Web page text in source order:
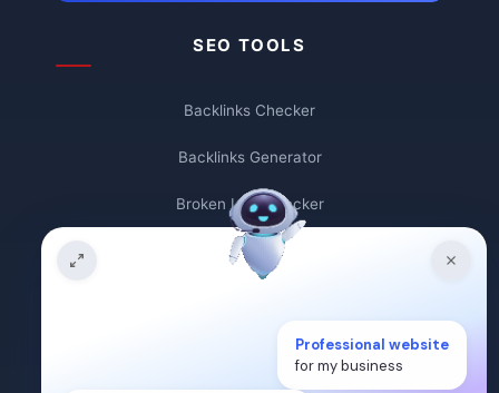
SEO TOOLS
Backlinks Checker
Backlinks Generator
Broken Link Checker
Backlink Count
Broken Link FinderProfessional website
for my business